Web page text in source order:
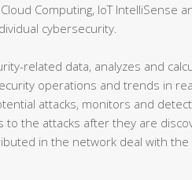
Computing, IoT IntelliSense
cybersecurity.
related data, analyzes and
operations and trends in
attacks, monitors and
to the attacks after they are
in the network deal with